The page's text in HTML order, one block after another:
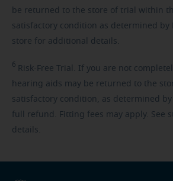
be returned to the store of trial within
satisfactory condition as determined by
store for additional details.
6 Risk-Free Trial. If you are not
hearing aids may be returned to the
satisfactory condition, as determined by
full refund. Fitting fees may apply. See
details.